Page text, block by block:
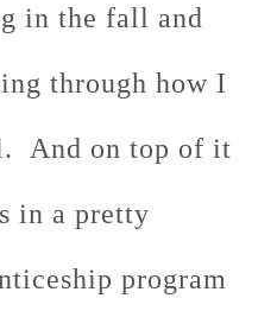
in the fall and
through how I
And on top of it
in a pretty
program